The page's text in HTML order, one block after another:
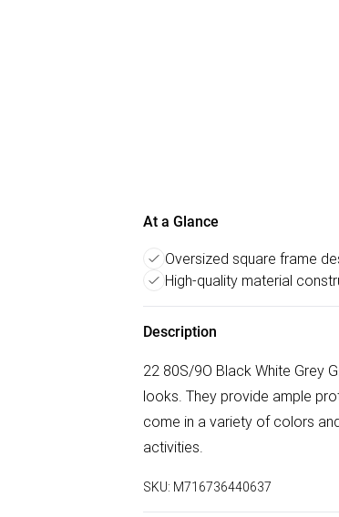
At a Glance
Oversized square frame
High-quality material
Description
22 80S/9O Black White Grey
looks. They provide ample
come in a variety of colors
activities.
SKU: M716736440637